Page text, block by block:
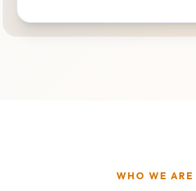
WHO WE ARE